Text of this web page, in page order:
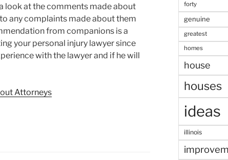
look at the comments made about
any complaints made about them
from companions is a
your personal injury lawyer since
with the lawyer and if he will
Attorneys
forty
genuine
greatest
homes
house
houses
ideas
illinois